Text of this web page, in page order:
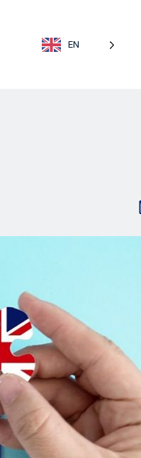
EN